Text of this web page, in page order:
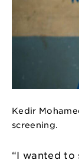
Kedir
screening.
“I wanted to